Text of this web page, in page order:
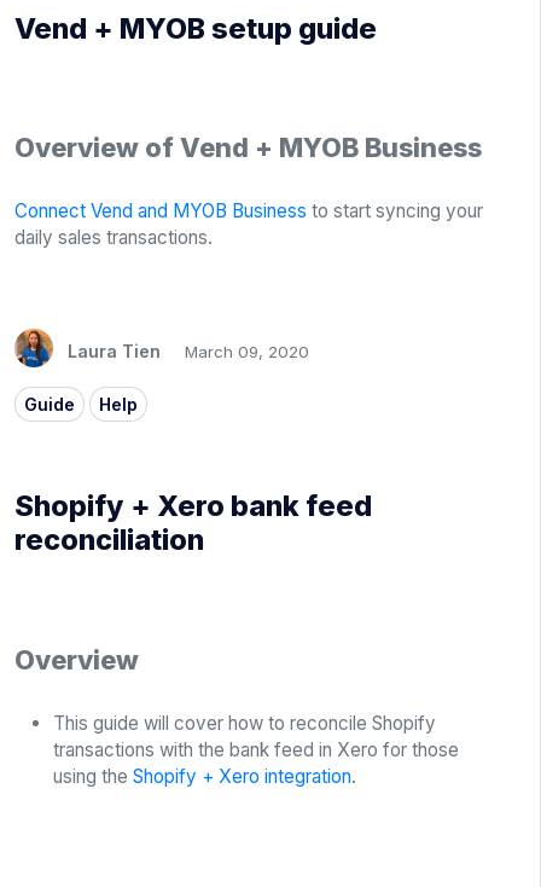
Vend + MYOB setup guide
Overview of Vend + MYOB Business
Connect Vend and MYOB Business to start syncing your
daily sales transactions.
Laura Tien March 09, 2020
Guide Help
Shopify + Xero bank feed
reconciliation
Overview
This guide will cover how to reconcile Shopify
transactions with the bank feed in Xero for those
using the Shopify + Xero integration.